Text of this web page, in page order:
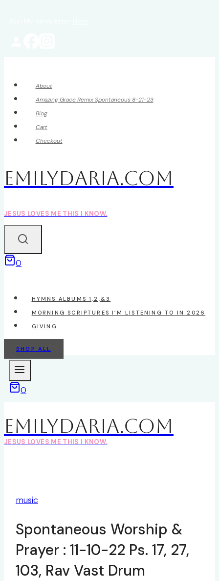
About
Amazing Grace Remix Spontaneous 8-21-23
Blog
Cart
Checkout
EmilyDAria.com
JESUS LOVES ME THIS I KNOW.
0
HYMNS ALBUMS 1,2,&3
MORNING SCRIPTURES I’M LISTENING TO IN 2026
GIVING
SHOP ALL
0
EmilyDAria.com
JESUS LOVES ME THIS I KNOW.
music
Spontaneous Worship &
Prayer : 11-10-22 Ps. 17, 27,
103, Rav Vast Drum